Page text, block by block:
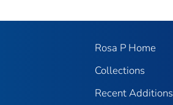
Rosa P Home
Collections
Recent Additions